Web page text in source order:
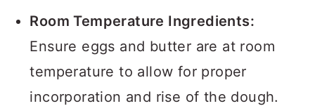
Room Temperature Ingredients:
Ensure eggs and butter are at room
temperature to allow for proper
incorporation and rise of the dough.